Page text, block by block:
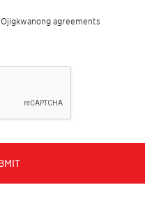
agreements